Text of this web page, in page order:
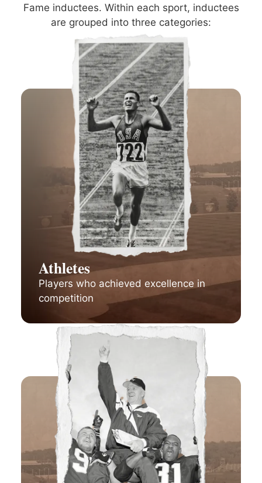
Fame inductees. Within each sport, inductees
are grouped into three categories:
Athletes
Players who achieved excellence in
competition